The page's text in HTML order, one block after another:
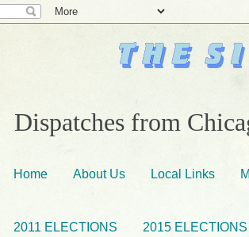
Dispatches from
Home About Us Local Links
2011 ELECTIONS 2015 ELECTIONS